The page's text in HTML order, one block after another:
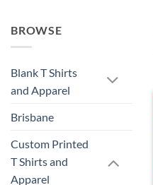
BROWSE
Blank T Shirts
and Apparel
Brisbane
Custom Printed
T Shirts and
Apparel